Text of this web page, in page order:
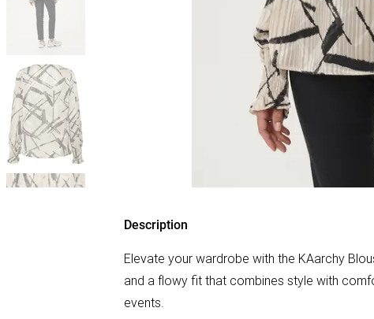
Description
Elevate your wardrobe with the KAarchy
and a flowy fit that combines style with
events.